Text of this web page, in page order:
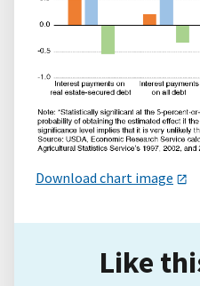
Download chart image
Like